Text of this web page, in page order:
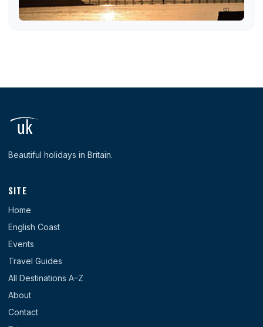
Beautiful holidays in Britain.
SITE
Home
English Coast
Events
Travel Guides
All Destinations A–Z
About
Contact